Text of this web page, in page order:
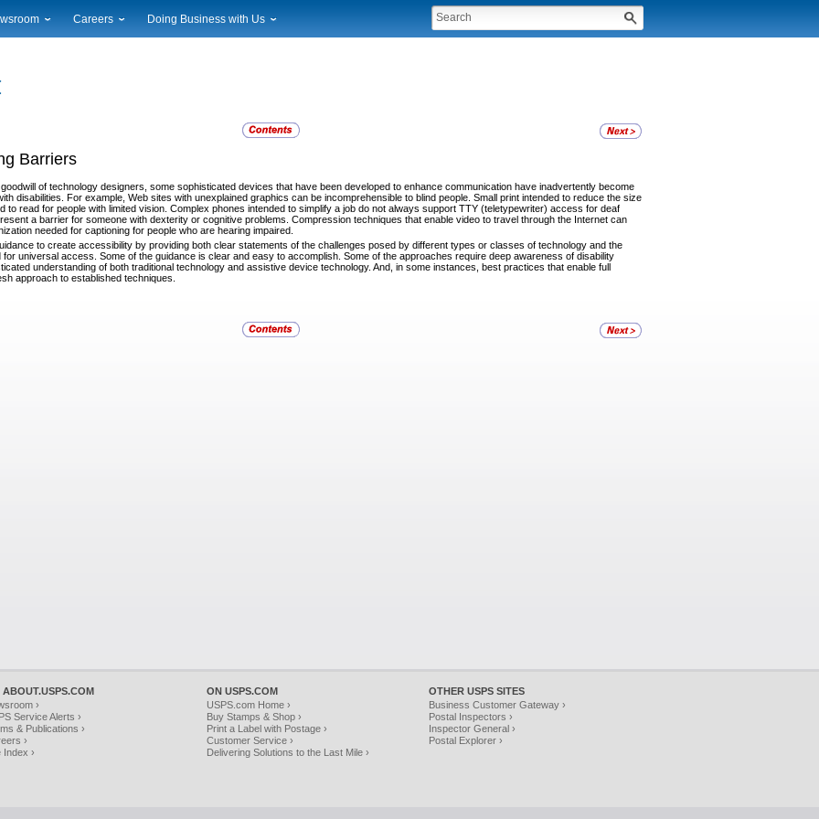
News
Gallery
Alerts
Careers Doing Business with Us
Barriers
of technology designers, some sophisticated devices that have been developed to enhance communication have inadvertently become
disabilities. For example, Web sites with unexplained graphics can be incomprehensible to blind people. Small print intended to reduce the size
to read for people with limited vision. Complex phones intended to simplify a job do not always support TTY (teletypewriter) access for deaf
a barrier for someone with dexterity or cognitive problems. Compression techniques that enable video to travel through the Internet can
needed for captioning for people who are hearing impaired.
to create accessibility by providing both clear statements of the challenges posed by different types or classes of technology and the
for universal access. Some of the guidance is clear and easy to accomplish. Some of the approaches require deep awareness of disability
understanding of both traditional technology and assistive device technology. And, in some instances, best practices that enable full
approach to established techniques.
ABOUT.USPS.COM
›
Service Alerts ›
& Publications ›
›
Index ›
ON USPS.COM
USPS.com Home ›
Buy Stamps & Shop ›
Print a Label with Postage ›
Customer Service ›
Delivering Solutions to the Last Mile ›
OTHER USPS SITES
Business Customer Gateway ›
Postal Inspectors ›
Inspector General ›
Postal Explorer ›